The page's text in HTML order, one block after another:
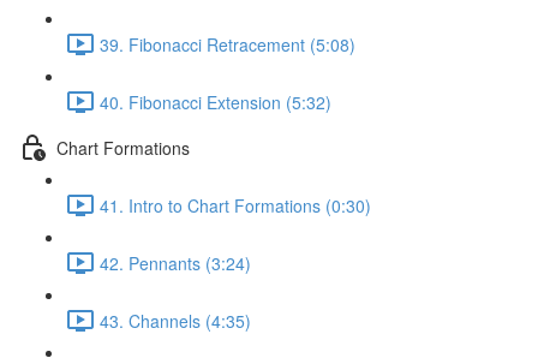
39. Fibonacci Retracement (5:08)
40. Fibonacci Extension (5:32)
Chart Formations
41. Intro to Chart Formations (0:30)
42. Pennants (3:24)
43. Channels (4:35)